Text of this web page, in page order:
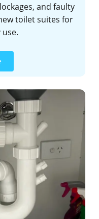
and faulty
toilet suites for